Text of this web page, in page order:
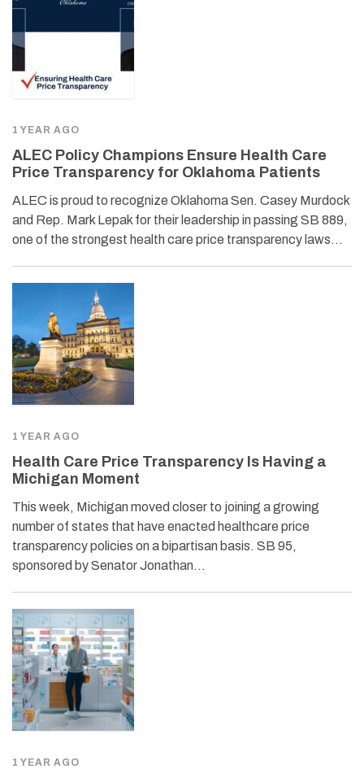
1 YEAR AGO
ALEC Policy Champions Ensure Health Care
Price Transparency for Oklahoma Patients
ALEC is proud to recognize Oklahoma Sen. Casey Murdock
and Rep. Mark Lepak for their leadership in passing SB 889,
one of the strongest health care price transparency laws…
1 YEAR AGO
Health Care Price Transparency Is Having a
Michigan Moment
This week, Michigan moved closer to joining a growing
number of states that have enacted healthcare price
transparency policies on a bipartisan basis. SB 95,
sponsored by Senator Jonathan…
1 YEAR AGO